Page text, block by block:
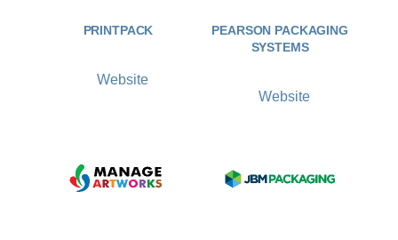
PRINTPACK
Website
PEARSON PACKAGING
SYSTEMS
Website